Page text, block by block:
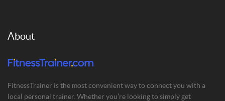
About
FitnessTrainer is the most convenient way to connect you with a
local personal trainer. Whether you’re looking to simply get